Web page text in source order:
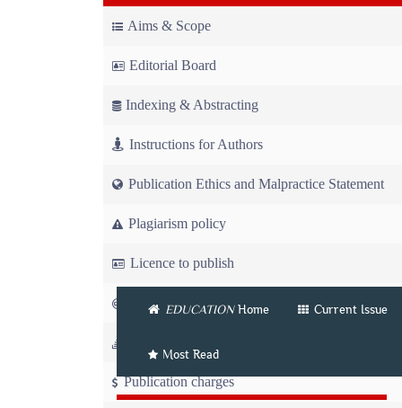
Aims & Scope
Editorial Board
Indexing & Abstracting
Instructions for Authors
Publication Ethics and Malpractice Statement
Plagiarism policy
Licence to publish
Copyright
Publication charges
EDUCATIONHome Current Issue
Most Read